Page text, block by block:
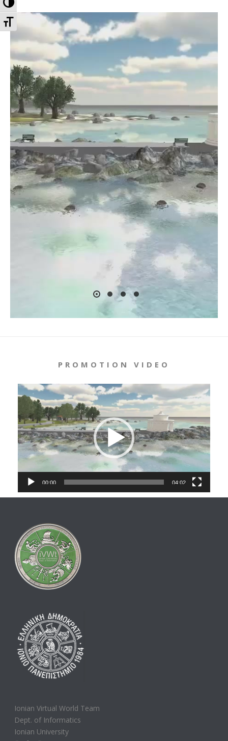
Toggle Font size
PROMOTION VIDEO
Video
Player
00:00 04:02
Ionian Virtual World Team
Dept. of Informatics
Ionian University